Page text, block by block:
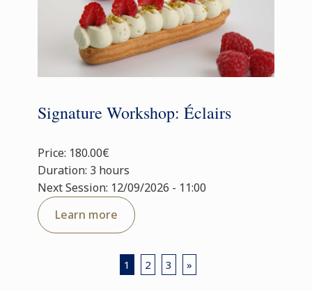
Signature Workshop: Éclairs
Price: 180.00€
Duration: 3 hours
Next Session: 12/09/2026 - 11:00
Learn more
1 2 3 »